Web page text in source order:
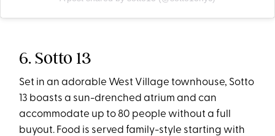
6. Sotto 13
Set in an adorable West Village townhouse, Sotto
13 boasts a sun-drenched atrium and can
accommodate up to 80 people without a full
buyout. Food is served family-style starting with